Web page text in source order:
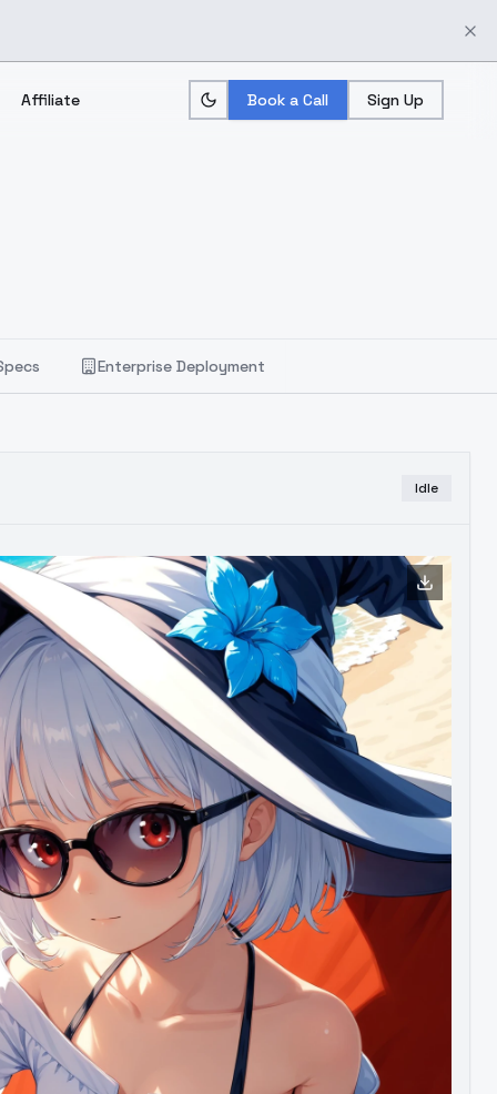
Affiliate Book a Call Sign Up
Enterprise Deployment
Idle